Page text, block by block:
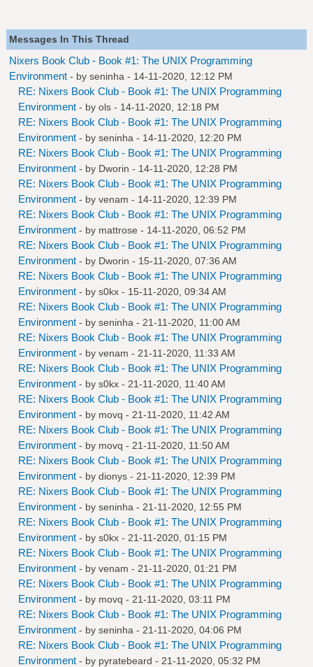
Messages In This Thread
Nixers Book Club - Book #1: The UNIX Programming
Environment - by seninha - 14-11-2020, 12:12 PM
RE: Nixers Book Club - Book #1: The UNIX Programming
Environment - by ols - 14-11-2020, 12:18 PM
RE: Nixers Book Club - Book #1: The UNIX Programming
Environment - by seninha - 14-11-2020, 12:20 PM
RE: Nixers Book Club - Book #1: The UNIX Programming
Environment - by Dworin - 14-11-2020, 12:28 PM
RE: Nixers Book Club - Book #1: The UNIX Programming
Environment - by venam - 14-11-2020, 12:39 PM
RE: Nixers Book Club - Book #1: The UNIX Programming
Environment - by mattrose - 14-11-2020, 06:52 PM
RE: Nixers Book Club - Book #1: The UNIX Programming
Environment - by Dworin - 15-11-2020, 07:36 AM
RE: Nixers Book Club - Book #1: The UNIX Programming
Environment - by s0kx - 15-11-2020, 09:34 AM
RE: Nixers Book Club - Book #1: The UNIX Programming
Environment - by seninha - 21-11-2020, 11:00 AM
RE: Nixers Book Club - Book #1: The UNIX Programming
Environment - by venam - 21-11-2020, 11:33 AM
RE: Nixers Book Club - Book #1: The UNIX Programming
Environment - by s0kx - 21-11-2020, 11:40 AM
RE: Nixers Book Club - Book #1: The UNIX Programming
Environment - by movq - 21-11-2020, 11:42 AM
RE: Nixers Book Club - Book #1: The UNIX Programming
Environment - by movq - 21-11-2020, 11:50 AM
RE: Nixers Book Club - Book #1: The UNIX Programming
Environment - by dionys - 21-11-2020, 12:39 PM
RE: Nixers Book Club - Book #1: The UNIX Programming
Environment - by seninha - 21-11-2020, 12:55 PM
RE: Nixers Book Club - Book #1: The UNIX Programming
Environment - by s0kx - 21-11-2020, 01:15 PM
RE: Nixers Book Club - Book #1: The UNIX Programming
Environment - by venam - 21-11-2020, 01:21 PM
RE: Nixers Book Club - Book #1: The UNIX Programming
Environment - by movq - 21-11-2020, 03:11 PM
RE: Nixers Book Club - Book #1: The UNIX Programming
Environment - by seninha - 21-11-2020, 04:06 PM
RE: Nixers Book Club - Book #1: The UNIX Programming
Environment - by pyratebeard - 21-11-2020, 05:32 PM